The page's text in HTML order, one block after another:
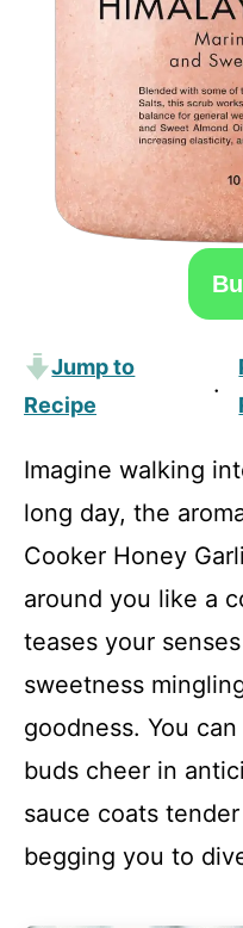
Jump to
Recipe
·
Imagine walking
long day, the
Cooker Honey
around you like a
teases your
sweetness
goodness. You
buds cheer in
sauce coats
begging you to